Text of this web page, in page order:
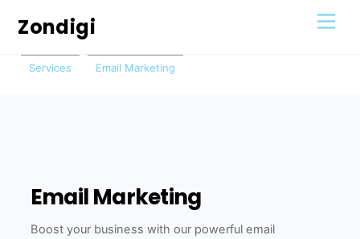
Zondigi
Services Email Marketing
Email Marketing
Boost your business with our powerful email